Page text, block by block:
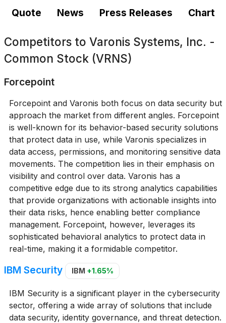
Quote News Press Releases Chart
Competitors to Varonis Systems, Inc. -
Common Stock (VRNS)
Forcepoint
Forcepoint and Varonis both focus on data security but
approach the market from different angles. Forcepoint
is well-known for its behavior-based security solutions
that protect data in use, while Varonis specializes in
data access, permissions, and monitoring sensitive data
movements. The competition lies in their emphasis on
visibility and control over data. Varonis has a
competitive edge due to its strong analytics capabilities
that provide organizations with actionable insights into
their data risks, hence enabling better compliance
management. Forcepoint, however, leverages its
sophisticated behavioral analytics to protect data in
real-time, making it a formidable competitor.
IBM Security IBM +1.65%
IBM Security is a significant player in the cybersecurity
sector, offering a wide array of solutions that include
data security, identity governance, and threat detection.